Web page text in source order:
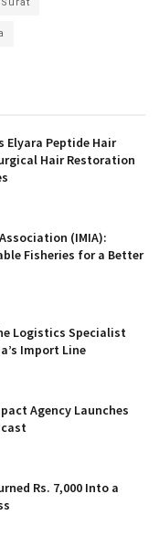
Elyara Peptide Hair
Hair Restoration
(IMIA):
Fisheries for a Better
Logistics Specialist
Import Line
Agency Launches
Rs. 7,000 Into a